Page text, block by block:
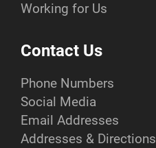
Working for Us
Contact Us
Phone Numbers
Social Media
Email Addresses
Addresses & Directions